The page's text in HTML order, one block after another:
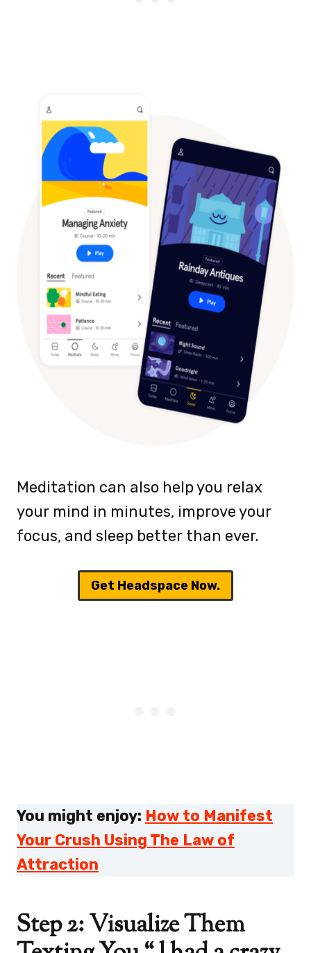
Meditation can also help you relax
your mind in minutes, improve your
focus, and sleep better than ever.
Get Headspace Now.
You might enjoy: How to Manifest
Your Crush Using The Law of
Attraction
Step 2: Visualize Them